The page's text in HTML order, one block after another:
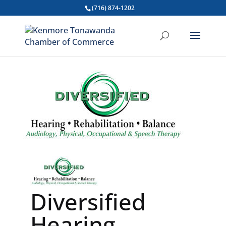
(716) 874-1202
Diversified